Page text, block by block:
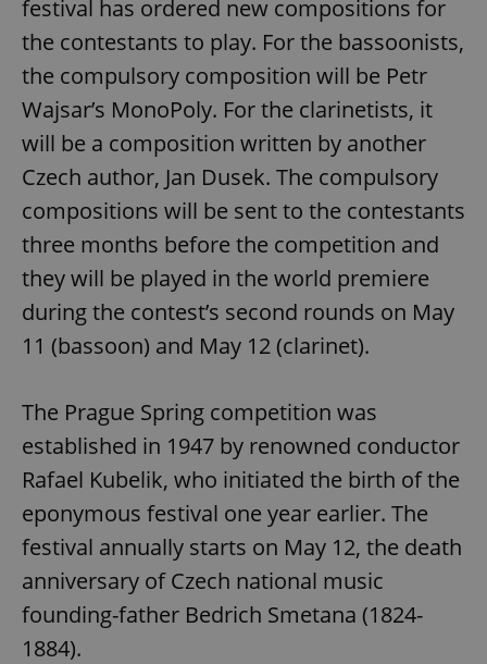
festival has ordered new compositions for
the contestants to play. For the bassoonists,
the compulsory composition will be Petr
Wajsar’s MonoPoly. For the clarinetists, it
will be a composition written by another
Czech author, Jan Dusek. The compulsory
compositions will be sent to the contestants
three months before the competition and
they will be played in the world premiere
during the contest’s second rounds on May
11 (bassoon) and May 12 (clarinet).
The Prague Spring competition was
established in 1947 by renowned conductor
Rafael Kubelik, who initiated the birth of the
eponymous festival one year earlier. The
festival annually starts on May 12, the death
anniversary of Czech national music
founding-father Bedrich Smetana (1824-
1884).